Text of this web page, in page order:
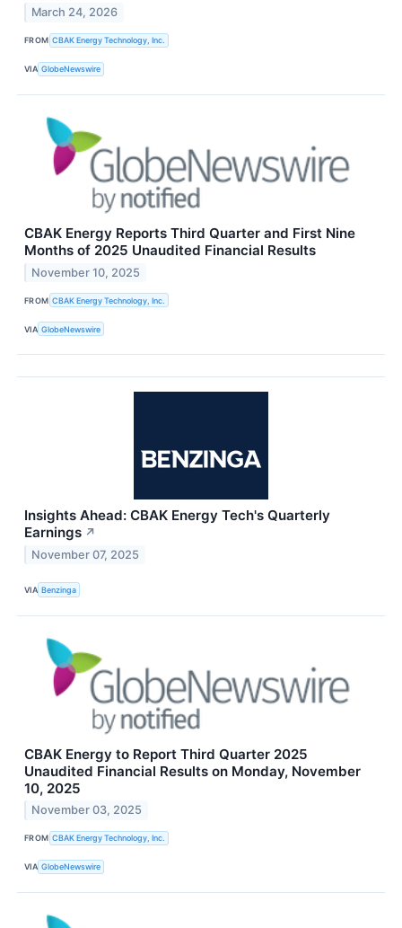
March 24, 2026
FROM CBAK Energy Technology, Inc.
VIA GlobeNewswire
CBAK Energy Reports Third Quarter and First Nine
Months of 2025 Unaudited Financial Results
November 10, 2025
FROM CBAK Energy Technology, Inc.
VIA GlobeNewswire
Insights Ahead: CBAK Energy Tech's Quarterly
Earnings ↗
November 07, 2025
VIA Benzinga
CBAK Energy to Report Third Quarter 2025
Unaudited Financial Results on Monday, November
10, 2025
November 03, 2025
FROM CBAK Energy Technology, Inc.
VIA GlobeNewswire